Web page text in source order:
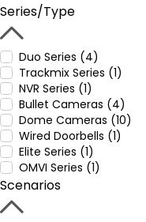
Series/Type
Duo Series (4)
Trackmix Series (1)
NVR Series (1)
Bullet Cameras (4)
Dome Cameras (10)
Wired Doorbells (1)
Elite Series (1)
OMVI Series (1)
Scenarios